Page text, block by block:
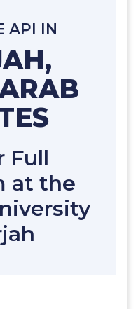
API IN
Full
at the